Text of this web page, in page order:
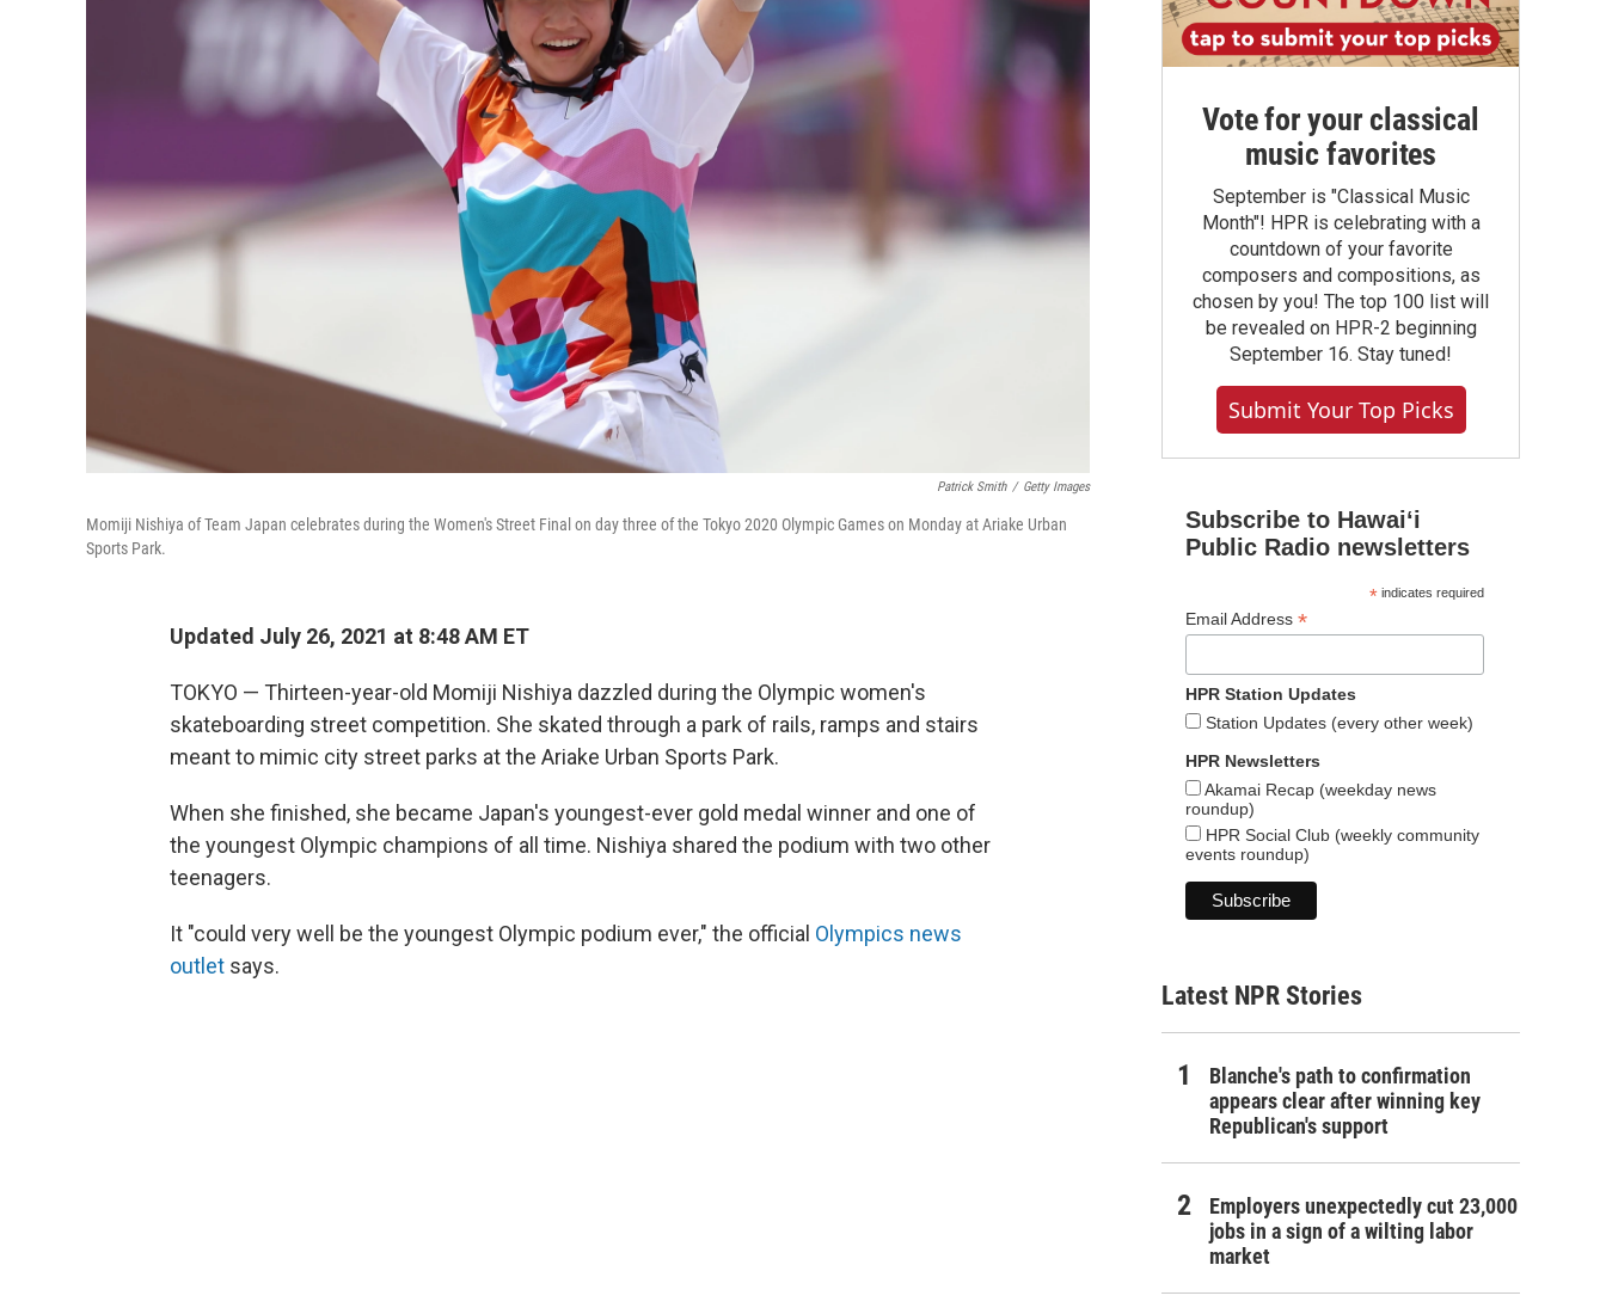
Patrick Smith / Getty Images
Momiji Nishiya of Team Japan celebrates during the Women's Street Final on day three of the Tokyo 2020 Olympic Games on Monday at Ariake Urban
Sports Park.
Updated July 26, 2021 at 8:48 AM ET
TOKYO — Thirteen-year-old Momiji Nishiya dazzled during the Olympic women's
skateboarding street competition. She skated through a park of rails, ramps and stairs
meant to mimic city street parks at the Ariake Urban Sports Park.
When she finished, she became Japan's youngest-ever gold medal winner and one of
the youngest Olympic champions of all time. Nishiya shared the podium with two other
teenagers.
It "could very well be the youngest Olympic podium ever," the official Olympics news
outlet says.
Vote for your classical
music favorites
September is "Classical Music
Month"! HPR is celebrating with a
countdown of your favorite
composers and compositions, as
chosen by you! The top 100 list will
be revealed on HPR-2 beginning
September 16. Stay tuned!
Submit Your Top Picks
Subscribe to Hawaiʻi
Public Radio newsletters
*indicates required
Email Address *
HPR Station Updates
Station Updates (every other week)
HPR Newsletters
Akamai Recap (weekday news
roundup)
HPR Social Club (weekly community
events roundup)
Latest NPR Stories
Blanche's path to confirmation
appears clear after winning key
Republican's support
Employers unexpectedly cut 23,000
jobs in a sign of a wilting labor
market